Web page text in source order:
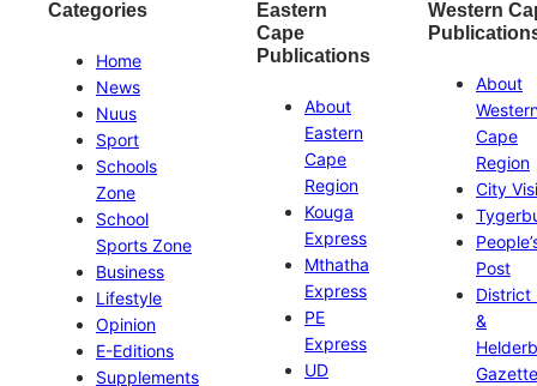
Categories
Home
News
Nuus
Sport
Schools
Zone
School
Sports Zone
Business
Lifestyle
Opinion
E-Editions
Supplements
Eastern
Cape
Publications
About
Eastern
Cape
Region
Kouga
Express
Mthatha
Express
PE
Express
UD
Western
About
Cape
Region
City
Post
District
&
Gazette